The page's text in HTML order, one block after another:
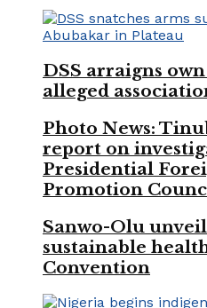
DSS arraigns
alleged
Photo News:
report on
Presidential
Promotion
Sanwo-Olu
sustainable
Convention